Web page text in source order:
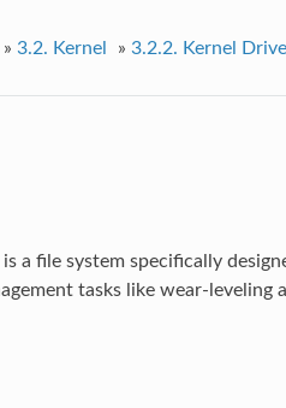
» 3.2. Kernel » 3.2.2. Kernel
a file system specifically
tasks like wear-